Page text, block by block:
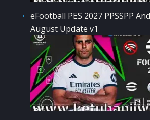
eFootball PES 2027 PPSSPP
August Update v1